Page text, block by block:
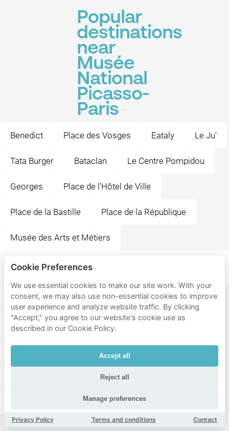
Popular
destinations
near
Musée
National
Picasso-
Paris
Benedict Place des Vosges Eataly Le Ju'
Tata Burger Bataclan Le Centre Pompidou
Georges Place de l'Hôtel de Ville
Place de la Bastille Place de la République
Musée des Arts et Métiers
Flam's Lombards- Bar Et Restaurant De
Flammekueche
Chez Gladines Halles - Restaurant & Brunch
Cathédrale Notre-Dame de Paris
Shakespeare and Company
La Ménagerie, le zoo du Jardin des Plantes
Muséum National d'Histoire Naturelle
Cookie Preferences
We use essential cookies to make our site work. With your
consent, we may also use non-essential cookies to improve
user experience and analyze website traffic. By clicking
"Accept," you agree to our website's cookie use as
described in our Cookie Policy.
Accept all
Reject all
Manage preferences
Privacy Policy Terms and conditions Contact